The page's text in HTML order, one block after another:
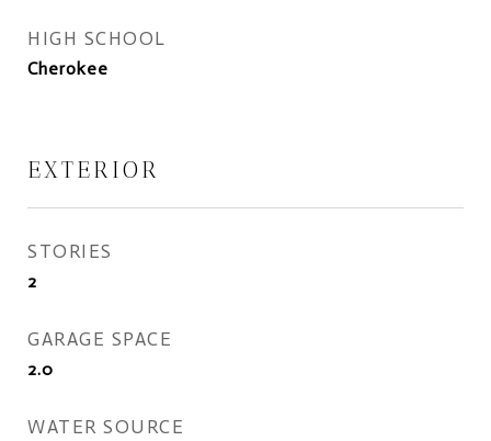
HIGH SCHOOL
Cherokee
EXTERIOR
STORIES
2
GARAGE SPACE
2.0
WATER SOURCE